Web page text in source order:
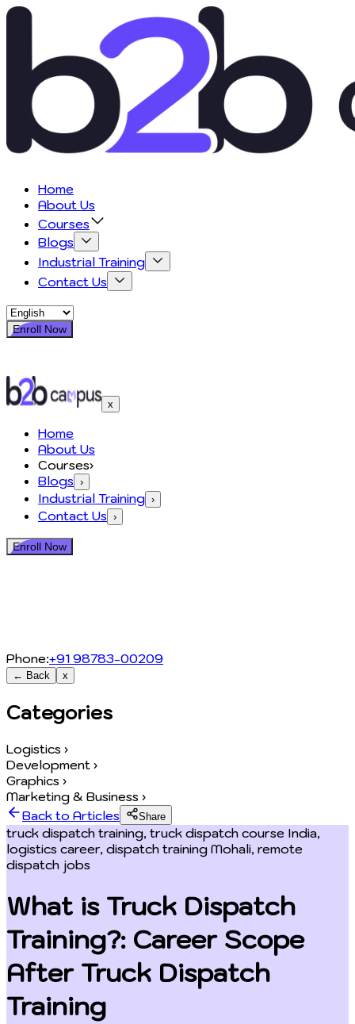
Home
About Us
Courses
Blogs
Industrial Training
Contact Us
Enroll Now
x
Home
About Us
Courses›
Blogs ›
Industrial Training ›
Contact Us ›
Enroll Now
Phone:+91 98783-00209
← Back x
Categories
Logistics ›
Development ›
Graphics ›
Marketing & Business ›
Back to Articles
Share
truck dispatch training, truck dispatch course India,
logistics career, dispatch training Mohali, remote
dispatch jobs
What is Truck Dispatch
Training?: Career Scope
After Truck Dispatch
Training